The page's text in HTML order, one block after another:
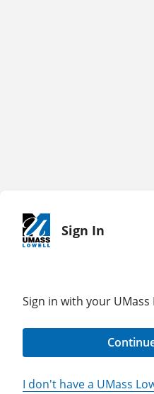
Sign In
Sign in with your UMass
I don't have a UMass